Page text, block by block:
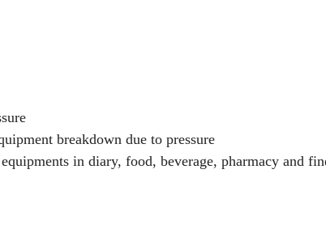
breakdown due to pressure
in diary, food, beverage, pharmacy and